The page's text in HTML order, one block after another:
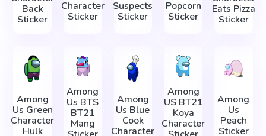
Back
Sticker
Character
Sticker
Suspects
Sticker
Popcorn
Sticker
Eats Pizza
Sticker
Among
Us Green
Character
Hulk
Among
Us BTS
BT21
Mang
Among
Us Blue
Cook
Character
Among
US BT21
Koya
Character
Among
Us
Peach
Sticker